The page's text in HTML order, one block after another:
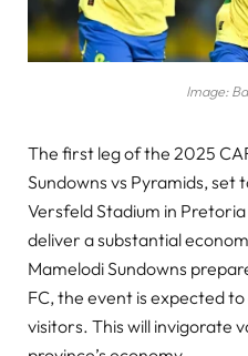
Image:
The first leg of the 2025
Sundowns vs Pyramids, set
Versfeld Stadium in
deliver a substantial
Mamelodi Sundowns
FC, the event is expected
visitors. This will invigorate